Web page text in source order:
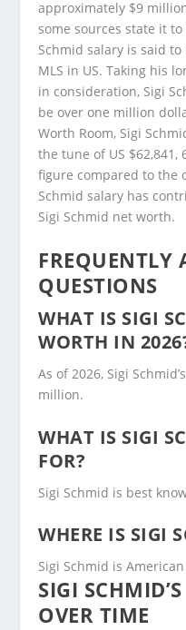
approximately $9
some sources state it
Schmid salary is said
MLS in US. Taking his
in consideration, Sigi
be over one million
Worth Room, Sigi
the tune of US
figure compared to the
Schmid salary has
Sigi Schmid net worth.
FREQUENTLY
QUESTIONS
WHAT IS SIGI
WORTH IN
As of 2026, Sigi
million.
WHAT IS SIGI
FOR?
Sigi Schmid is best
WHERE IS SIGI
Sigi Schmid is
SIGI
OVER TIME